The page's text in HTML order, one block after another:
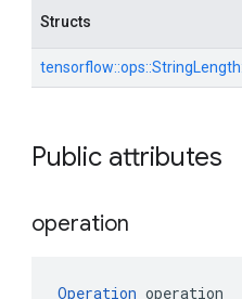
Structs
tensorflow::ops::
Public attributes
operation
Operation operation